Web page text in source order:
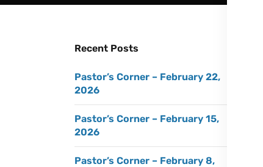
Recent Posts
Pastor’s Corner – February 22,
2026
Pastor’s Corner – February 15,
2026
Pastor’s Corner – February 8,